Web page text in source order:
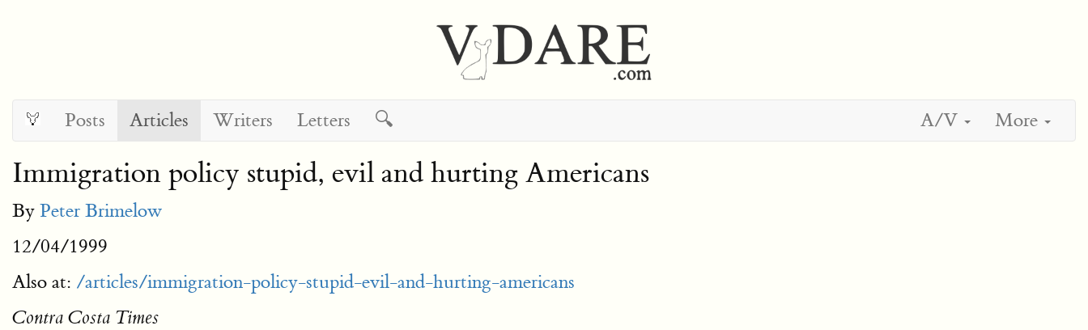
Posts Articles Writers Letters 🔍 A/V More
Immigration policy stupid, evil and hurting Americans
By Peter Brimelow
12/04/1999
Also at: /articles/immigration-policy-stupid-evil-and-hurting-americans
Contra Costa Times